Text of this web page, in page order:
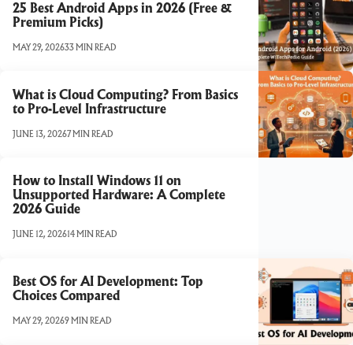
25 Best Android Apps in 2026 (Free &
Premium Picks)
MAY 29, 202633 MIN READ
What is Cloud Computing? From Basics
to Pro-Level Infrastructure
JUNE 13, 20267 MIN READ
How to Install Windows 11 on
Unsupported Hardware: A Complete
2026 Guide
JUNE 12, 202614 MIN READ
Best OS for AI Development: Top
Choices Compared
MAY 29, 20269 MIN READ